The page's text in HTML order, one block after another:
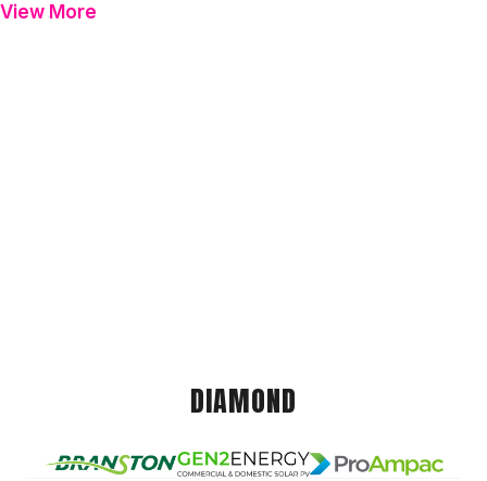
View More
DIAMOND